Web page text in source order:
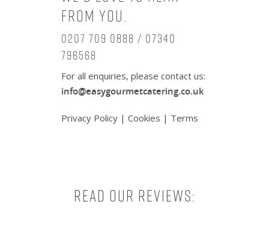
from you.
0207 709 0888 / 07340
796568
For all enquiries, please contact us:
info@easygourmetcatering.co.uk
Privacy Policy | Cookies | Terms
Read our reviews: